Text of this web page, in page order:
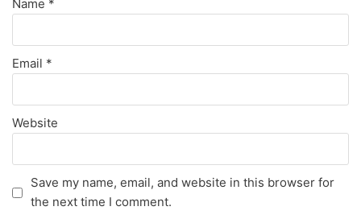
Name *
Email *
Website
Save my name, email, and website in this browser for
the next time I comment.